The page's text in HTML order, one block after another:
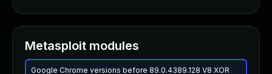
Metasploit modules
Google Chrome versions before 89.0.4389.128 V8 XOR